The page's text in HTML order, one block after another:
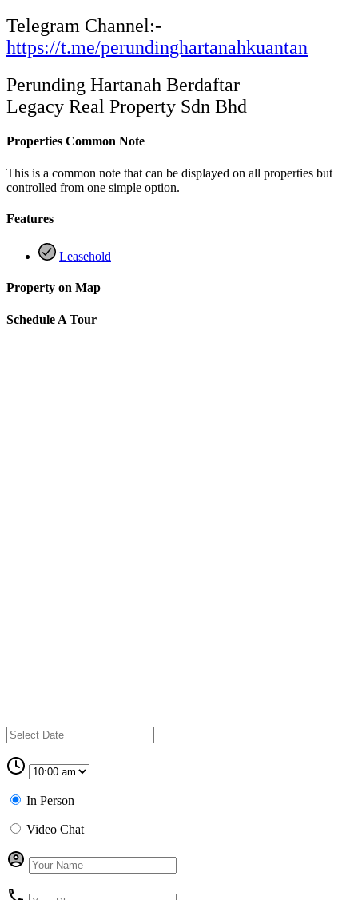
Telegram Channel:-
https://t.me/perundinghartanahkuantan
Perunding Hartanah Berdaftar
Legacy Real Property Sdn Bhd
Properties Common Note
This is a common note that can be displayed on all properties but
controlled from one simple option.
Features
Leasehold
Property on Map
Schedule A Tour
In Person
Video Chat